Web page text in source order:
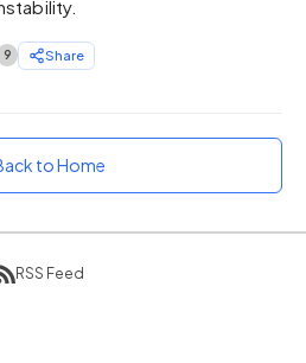
9 Share
to Home
RSS Feed